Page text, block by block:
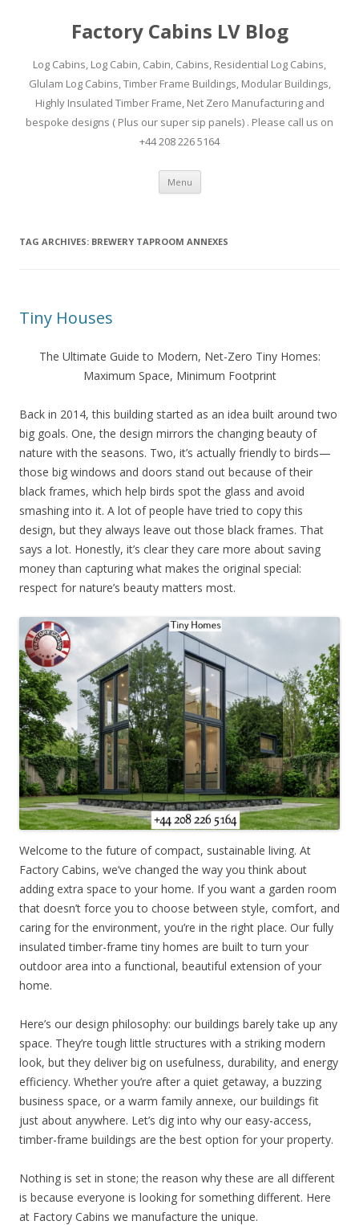
Factory Cabins LV Blog
Log Cabins, Log Cabin, Cabin, Cabins, Residential Log Cabins,
Glulam Log Cabins, Timber Frame Buildings, Modular Buildings,
Highly Insulated Timber Frame, Net Zero Manufacturing and
bespoke designs ( Plus our super sip panels) . Please call us on
+44 208 226 5164
Menu Skip
content
TAG ARCHIVES: BREWERY TAPROOM ANNEXES
Tiny Houses
The Ultimate Guide to Modern, Net-Zero Tiny Homes:
Maximum Space, Minimum Footprint
Back in 2014, this building started as an idea built around two
big goals. One, the design mirrors the changing beauty of
nature with the seasons. Two, it’s actually friendly to birds—
those big windows and doors stand out because of their
black frames, which help birds spot the glass and avoid
smashing into it. A lot of people have tried to copy this
design, but they always leave out those black frames. That
says a lot. Honestly, it’s clear they care more about saving
money than capturing what makes the original special:
respect for nature’s beauty matters most.
Welcome to the future of compact, sustainable living. At
Factory Cabins, we’ve changed the way you think about
adding extra space to your home. If you want a garden room
that doesn’t force you to choose between style, comfort, and
caring for the environment, you’re in the right place. Our fully
insulated timber-frame tiny homes are built to turn your
outdoor area into a functional, beautiful extension of your
home.
Here’s our design philosophy: our buildings barely take up any
space. They’re tough little structures with a striking modern
look, but they deliver big on usefulness, durability, and energy
efficiency. Whether you’re after a quiet getaway, a buzzing
business space, or a warm family annexe, our buildings fit
just about anywhere. Let’s dig into why our easy-access,
timber-frame buildings are the best option for your property.
Nothing is set in stone; the reason why these are all different
is because everyone is looking for something different. Here
at Factory Cabins we manufacture the unique.